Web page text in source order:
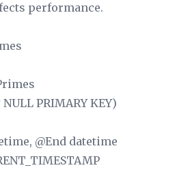
performance.
PRIMARY KEY)
@End datetime